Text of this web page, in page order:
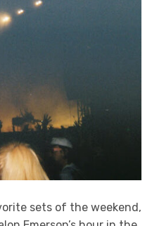
sets of the weekend,